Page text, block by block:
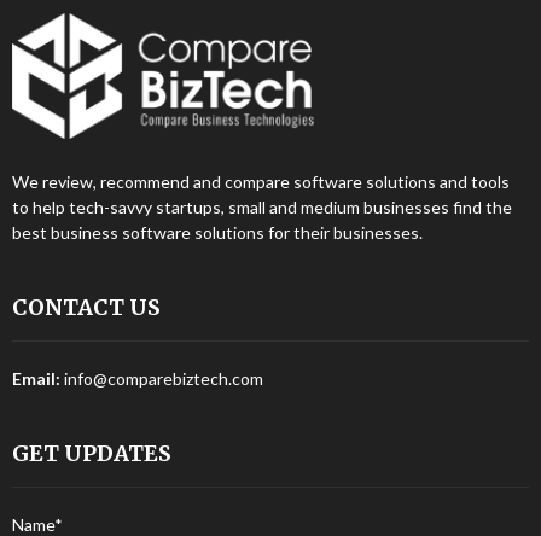
We review, recommend and compare software solutions and tools
to help tech-savvy startups, small and medium businesses find the
best business software solutions for their businesses.
CONTACT US
Email: info@comparebiztech.com
GET UPDATES
Name*